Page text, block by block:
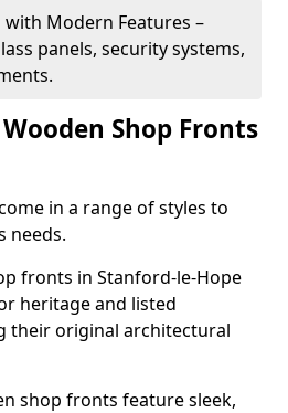
with Modern Features –
panels, security systems,
Shop Fronts
in a range of styles to
needs.
fronts in Stanford-le-Hope
heritage and listed
their original architectural
shop fronts feature sleek,